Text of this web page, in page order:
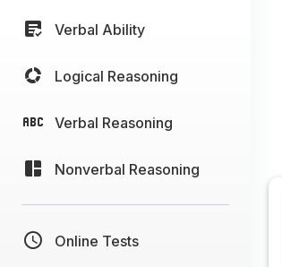
Verbal Ability
Logical Reasoning
Verbal Reasoning
Nonverbal Reasoning
Online Tests